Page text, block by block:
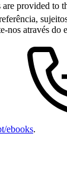
are provided to
ebooks.
nos através do